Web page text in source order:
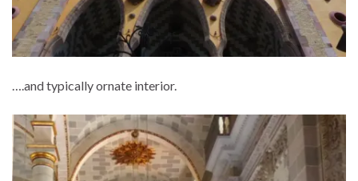
….and typically ornate interior.